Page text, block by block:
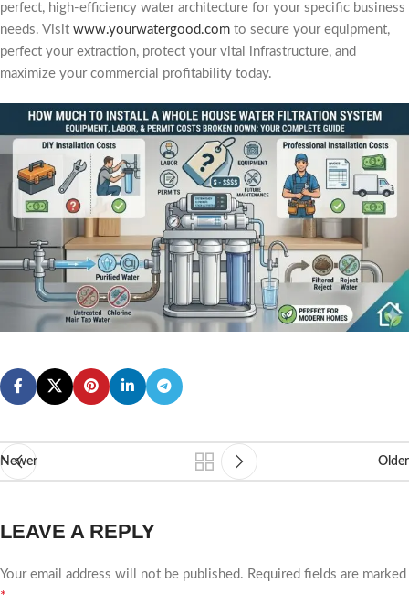
perfect, high-efficiency water architecture for your specific business
needs. Visit www.yourwatergood.com to secure your equipment,
perfect your extraction, protect your vital infrastructure, and
maximize your commercial profitability today.
Newer Older
LEAVE A REPLY
Your email address will not be published. Required fields are marked
*